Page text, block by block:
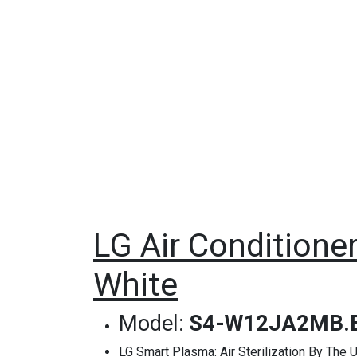
LG Air
White
Model: S4-
LG Smart Plasma: Air Sterilization By The